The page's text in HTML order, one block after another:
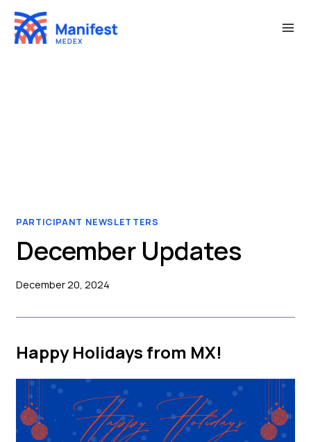
Skip
content
PARTICIPANT NEWSLETTERS
December Updates
December 20, 2024
Happy Holidays from MX!